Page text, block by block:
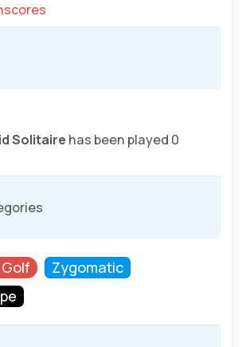
Solitaire has been played 0
Zygomatic